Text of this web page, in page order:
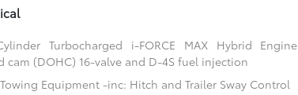
Turbocharged i-FORCE MAX Hybrid
cam (DOHC) 16-valve and D-4S fuel injection
Equipment -inc: Hitch and Trailer Sway Control